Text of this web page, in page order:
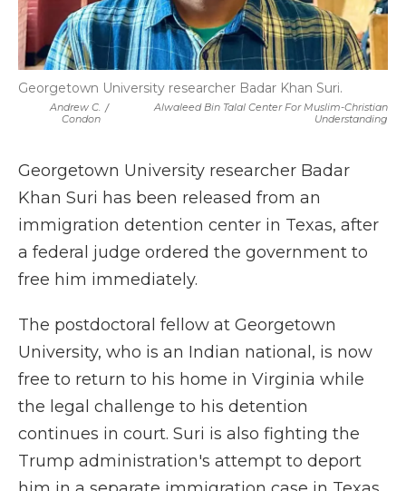
Andrew C.
Condon
/
Alwaleed Bin Talal Center For Muslim-Christian
Understanding
Georgetown University researcher Badar Khan Suri.
Georgetown University researcher Badar
Khan Suri has been released from an
immigration detention center in Texas, after
a federal judge ordered the government to
free him immediately.
The postdoctoral fellow at Georgetown
University, who is an Indian national, is now
free to return to his home in Virginia while
the legal challenge to his detention
continues in court. Suri is also fighting the
Trump administration's attempt to deport